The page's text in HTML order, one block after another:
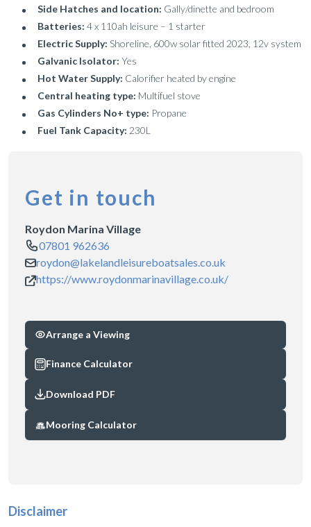
Side Hatches and location: Gally/dinette and bedroom
Batteries: 4 x 110ah leisure – 1 starter
Electric Supply: Shoreline, 600w solar fitted 2023, 12v system
Galvanic Isolator: Yes
Hot Water Supply: Calorifier heated by engine
Central heating type: Multifuel stove
Gas Cylinders No+ type: Propane
Fuel Tank Capacity: 230L
Get in touch
Roydon Marina Village
07801 962636
roydon@lakelandleisureboatsales.co.uk
https://www.roydonmarinavillage.co.uk/
Arrange a Viewing
Finance Calculator
Download PDF
Mooring Calculator
Disclaimer